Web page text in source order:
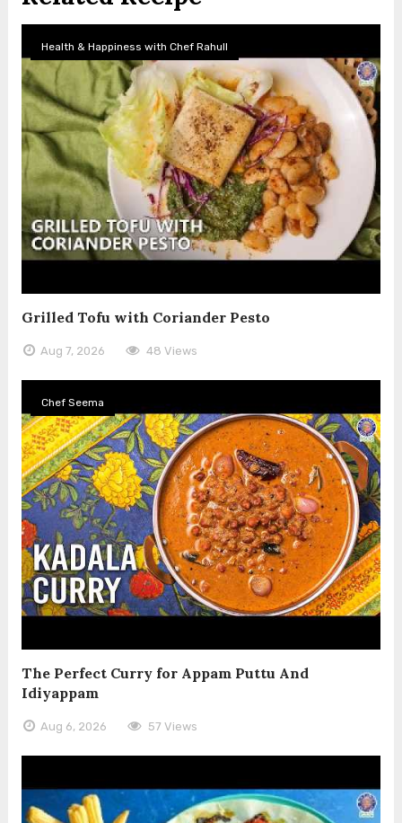
Health & Happiness with Chef Rahull
Grilled Tofu with Coriander Pesto
Aug 7, 2026 48 Views
Chef Seema
The Perfect Curry for Appam Puttu And
Idiyappam
Aug 6, 2026 57 Views